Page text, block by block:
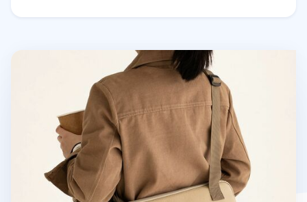
Livework Buckle 13 in. Laptop Bag